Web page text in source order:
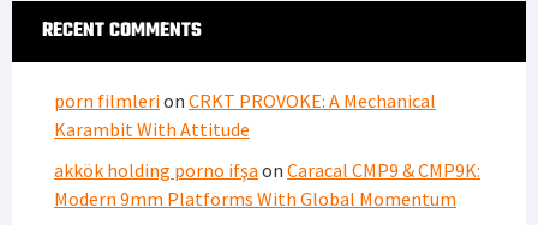
RECENT COMMENTS
porn filmlerion CRKT PROVOKE: A Mechanical
Karambit With Attitude
akkök holding porno ifşa on Caracal CMP9 & CMP9K:
Modern 9mm Platforms With Global Momentum